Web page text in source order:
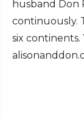
husband Don
continuously.
six